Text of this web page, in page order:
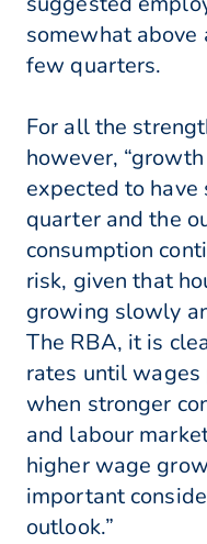
somewhat above
few quarters.
For all the
however,
expected to
quarter and the
consumption
risk, given that
growing slowly
The RBA, it is
rates until wages
when stronger
and labour
higher wage
important
outlook.”